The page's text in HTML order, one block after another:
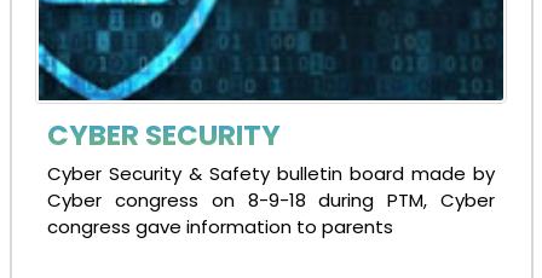
CYBER SECURITY
Cyber Security & Safety bulletin board made by
Cyber congress on 8-9-18 during PTM, Cyber
congress gave information to parents